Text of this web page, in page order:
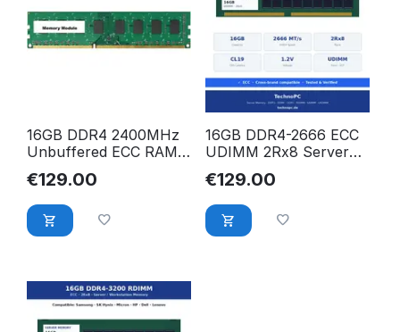
16GB DDR4 2400MHz
Unbuffered ECC RAM
für HPE ProLiant ML30
Gen10 Server 879507-
B21
€129.00
16GB DDR4-2666 ECC
UDIMM 2Rx8 Server
RAM – Samsung,
Hynix, Micron, HP,
Dell, Lenovo
kompatibel
€129.00